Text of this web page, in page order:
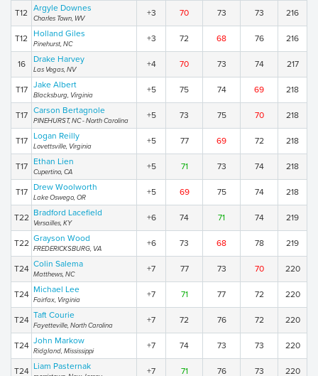
T12 Argyle Downes
Charles Town, WV
+3 70 73 73 216
T12 Holland Giles
Pinehurst, NC
+3 72 68 76 216
16 Drake Harvey
Las Vegas, NV
+4 70 73 74 217
T17 Jake Albert
Blacksburg, Virginia
+5 75 74 69 218
T17 Carson Bertagnole
PINEHURST, NC - North Carolina
+5 73 75 70 218
T17 Logan Reilly
Lovettsville, Virginia
+5 77 69 72 218
T17 Ethan Lien
Cupertino, CA
+5 71 73 74 218
T17 Drew Woolworth
Lake Oswego, OR
+5 69 75 74 218
T22 Bradford Lacefield
Versailles, KY
+6 74 71 74 219
T22 Grayson Wood
FREDERICKSBURG, VA
+6 73 68 78 219
T24 Colin Salema
Matthews, NC
+7 77 73 70 220
T24 Michael Lee
Fairfax, Virginia
+7 71 77 72 220
T24 Taft Courie
Fayetteville, North Carolina
+7 72 76 72 220
T24 John Markow
Ridgland, Mississippi
+7 74 73 73 220
T24 Liam Pasternak +7 71 76 73 220